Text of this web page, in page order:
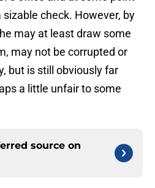
check. However, by
may at least draw some
may not be corrupted or
but is still obviously far
a little unfair to some
source on